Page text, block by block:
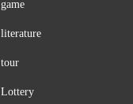
game
literature
tour
Lottery